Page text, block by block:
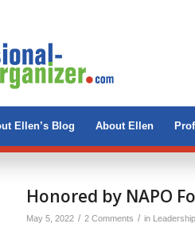
Ellen’s Blog About Ellen
Honored by NAPO
May 5, 2022 / 2 Comments / in Leadership